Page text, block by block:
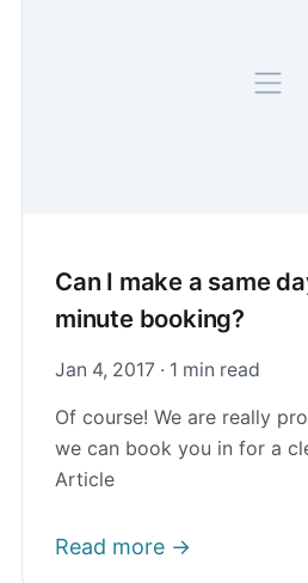
Can I make a same
minute booking?
Jan 4, 2017 · 1 min read
Of course! We are really
we can book you in for a
Article
Read more →